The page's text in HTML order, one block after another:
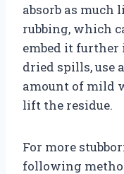
absorb as much
rubbing, which
embed it
dried spills, use
amount of mild
lift the residue.
For more
following